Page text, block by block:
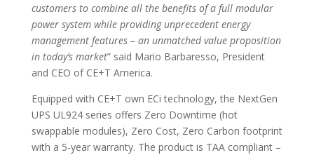
customers to combine all the benefits of a full modular
power system while providing unprecedent energy
management features – an unmatched value proposition
in today’s market” said Mario Barbaresso, President
and CEO of CE+T America.
Equipped with CE+T own ECi technology, the NextGen
UPS UL924 series offers Zero Downtime (hot
swappable modules), Zero Cost, Zero Carbon footprint
with a 5-year warranty. The product is TAA compliant –